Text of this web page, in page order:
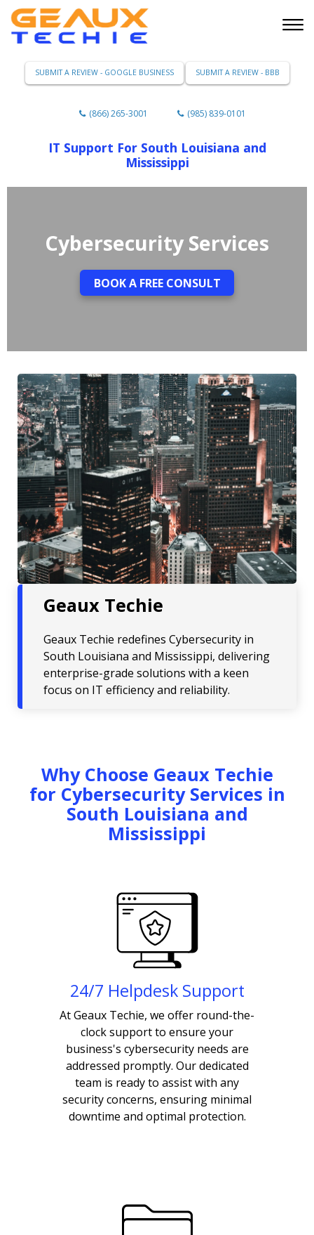
SUBMIT A REVIEW - GOOGLE BUSINESS SUBMIT A REVIEW - BBB
(866) 265-3001 (985) 839-0101
IT Support For South Louisiana and
Mississippi
Cybersecurity Services
BOOK A FREE CONSULT
Geaux Techie
Geaux Techie redefines Cybersecurity in
South Louisiana and Mississippi, delivering
enterprise-grade solutions with a keen
focus on IT efficiency and reliability.
Why Choose Geaux Techie
for Cybersecurity Services in
South Louisiana and
Mississippi
24/7 Helpdesk Support
At Geaux Techie, we offer round-the-
clock support to ensure your
business's cybersecurity needs are
addressed promptly. Our dedicated
team is ready to assist with any
security concerns, ensuring minimal
downtime and optimal protection.